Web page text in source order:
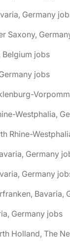
Germany
Saxony,
Belgium jobs
jobs
Germany
Germany
Germany jobs